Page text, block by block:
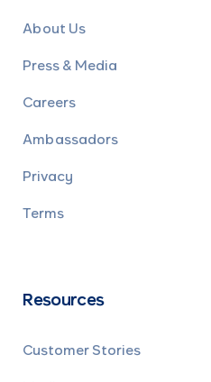
About Us
Press & Media
Careers
Ambassadors
Privacy
Terms
Resources
Customer Stories